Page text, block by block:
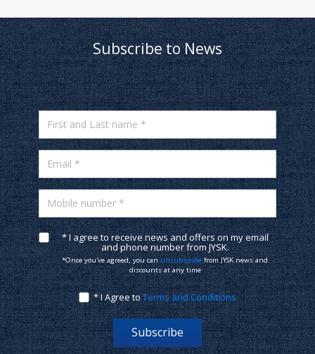
Subscribe to News
First and Last name *
Email *
Mobile number *
* I agree to receive news and offers on my email
and phone number from JYSK.
*Once you've agreed, you canunsubscribefrom JYSK news and
discounts at any time
* I Agree toTerms and Conditions
Subscribe